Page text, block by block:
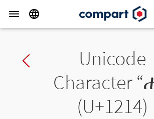
Previous charUnicode
Character “
(U+1214)